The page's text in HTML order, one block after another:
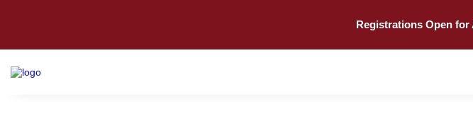
Registrations Open for